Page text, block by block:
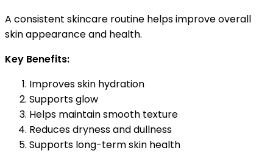
A consistent skincare routine helps improve overall
skin appearance and health.
Key Benefits:
Improves skin hydration
Supports glow
Helps maintain smooth texture
Reduces dryness and dullness
Supports long-term skin health